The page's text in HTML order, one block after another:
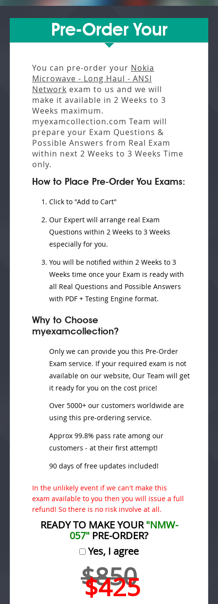
Pre-Order Your
You can pre-order your Nokia
Microwave - Long Haul - ANSI
Network exam to us and we will
make it available in 2 Weeks to 3
Weeks maximum.
myexamcollection.com Team will
prepare your Exam Questions &
Possible Answers from Real Exam
within next 2 Weeks to 3 Weeks Time
only.
How to Place Pre-Order You Exams:
Click to "Add to Cart"
Our Expert will arrange real Exam
Questions within 2 Weeks to 3 Weeks
especially for you.
You will be notified within 2 Weeks to 3
Weeks time once your Exam is ready with
all Real Questions and Possible Answers
with PDF + Testing Engine format.
Why to Choose
myexamcollection?
Only we can provide you this Pre-Order
Exam service. If your required exam is not
available on our website, Our Team will get
it ready for you on the cost price!
Over 5000+ our customers worldwide are
using this pre-ordering service.
Approx 99.8% pass rate among our
customers - at their first attempt!
90 days of free updates included!
In the unlikely event if we can't make this
exam available to you then you will issue a full
refund! So there is no risk involve at all.
READY TO MAKE YOUR"NMW-
057" PRE-ORDER?
Yes, I agree
$850
$425